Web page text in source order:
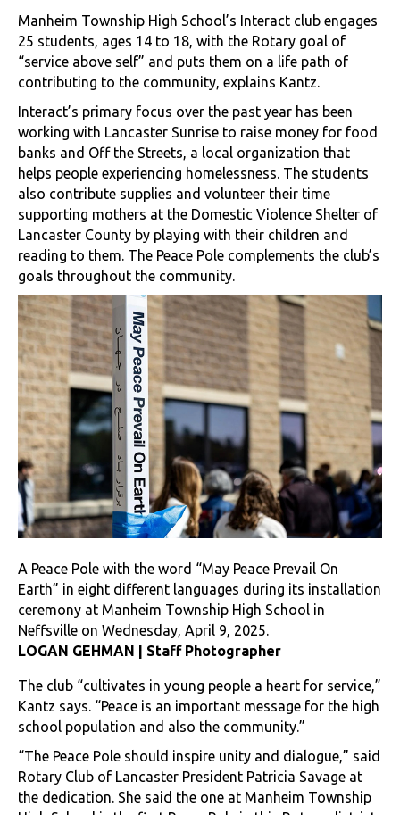
Manheim Township High School’s Interact club engages
25 students, ages 14 to 18, with the Rotary goal of
“service above self” and puts them on a life path of
contributing to the community, explains Kantz.
Interact’s primary focus over the past year has been
working with Lancaster Sunrise to raise money for food
banks and Off the Streets, a local organization that
helps people experiencing homelessness. The students
also contribute supplies and volunteer their time
supporting mothers at the Domestic Violence Shelter of
Lancaster County by playing with their children and
reading to them. The Peace Pole complements the club’s
goals throughout the community.
A Peace Pole with the word “May Peace Prevail On
Earth” in eight different languages during its installation
ceremony at Manheim Township High School in
Neffsville on Wednesday, April 9, 2025.
LOGAN GEHMAN | Staff Photographer
The club “cultivates in young people a heart for service,”
Kantz says. “Peace is an important message for the high
school population and also the community.”
“The Peace Pole should inspire unity and dialogue,” said
Rotary Club of Lancaster President Patricia Savage at
the dedication. She said the one at Manheim Township